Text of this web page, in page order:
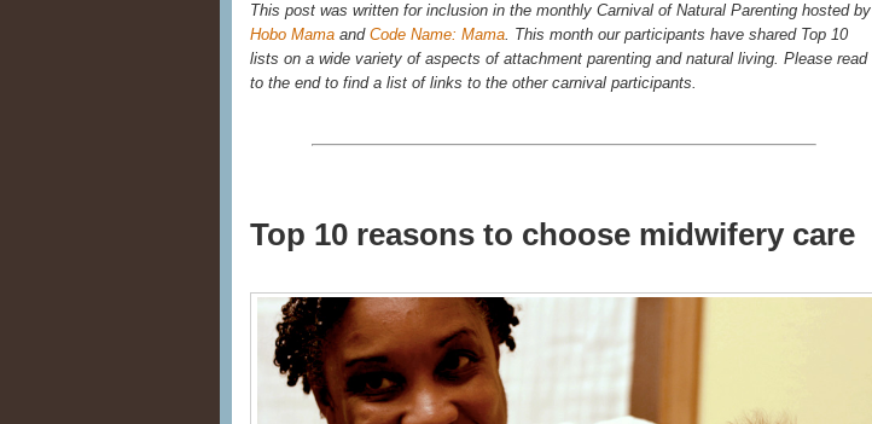
This post was written for inclusion in the monthly Carnival of Natural Parenting hosted by
Hobo Mama and Code Name: Mama. This month our participants have shared Top 10
lists on a wide variety of aspects of attachment parenting and natural living. Please read
to the end to find a list of links to the other carnival participants.
Top 10 reasons to choose midwifery care